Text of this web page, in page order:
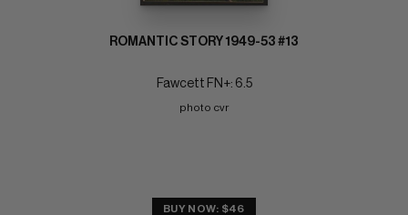
ROMANTIC STORY 1949-53 #13
Fawcett FN+: 6.5
photo cvr
BUY NOW: $46